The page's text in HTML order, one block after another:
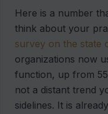
Here is a number
think about your
survey on the state
organizations now
function, up from
not a distant trend
sidelines. It is